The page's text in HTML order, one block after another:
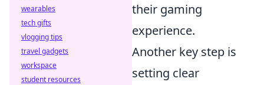
their gaming
experience.
Another key step is
setting clear
wearables
tech gifts
vlogging tips
travel gadgets
workspace
student resources